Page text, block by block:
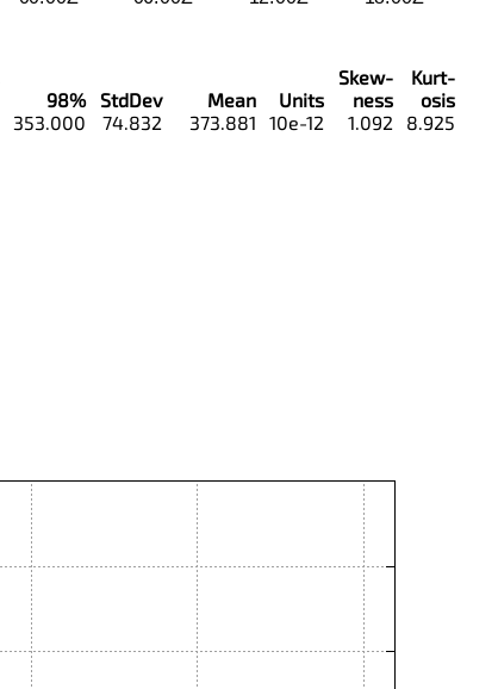
Skew-
Kurt-
98% StdDev Mean Units ness
osis
353.000 74.832 373.881 10e-12 1.092
8.925